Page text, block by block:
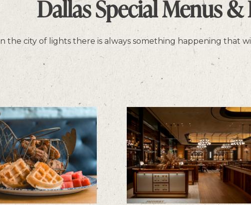
Dallas Special Menus &
In the city of lights there is always something happening that